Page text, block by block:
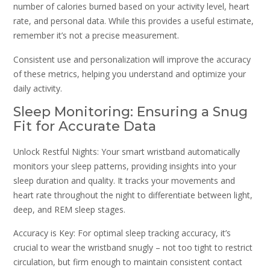
number of calories burned based on your activity level, heart
rate, and personal data. While this provides a useful estimate,
remember it’s not a precise measurement.
Consistent use and personalization will improve the accuracy
of these metrics, helping you understand and optimize your
daily activity.
Sleep Monitoring: Ensuring a Snug
Fit for Accurate Data
Unlock Restful Nights: Your smart wristband automatically
monitors your sleep patterns, providing insights into your
sleep duration and quality. It tracks your movements and
heart rate throughout the night to differentiate between light,
deep, and REM sleep stages.
Accuracy is Key: For optimal sleep tracking accuracy, it’s
crucial to wear the wristband snugly – not too tight to restrict
circulation, but firm enough to maintain consistent contact